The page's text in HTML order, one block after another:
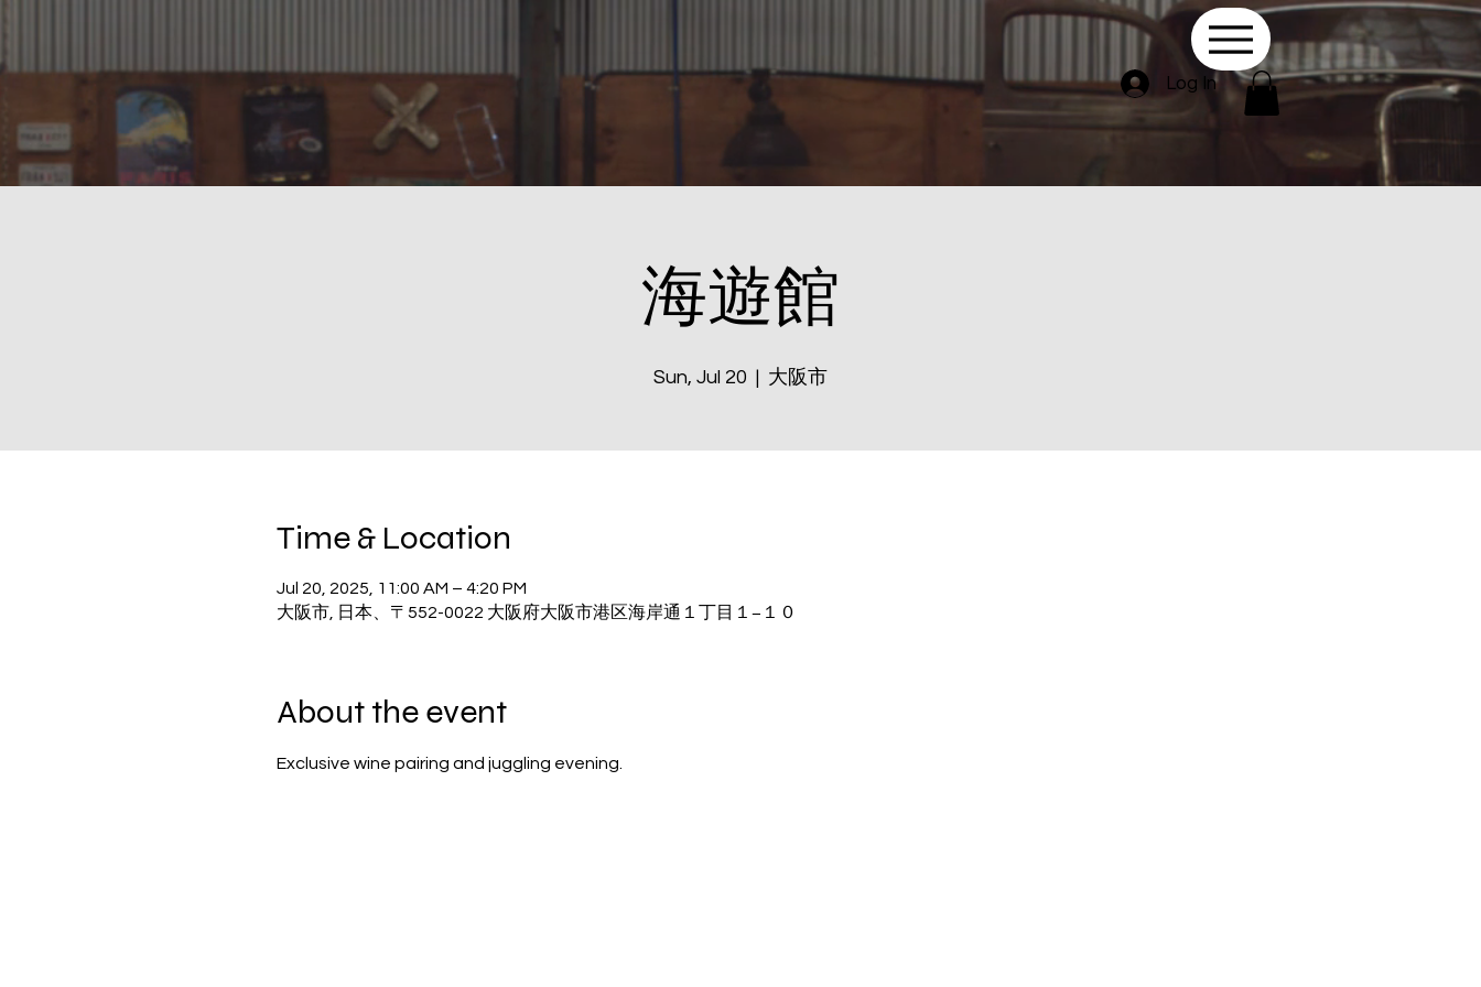
Log In
海遊館
Sun, Jul 20
  |
大阪市
Time & Location
Jul 20, 2025, 11:00 AM – 4:20 PM
大阪市, 日本、〒552-0022 大阪府大阪市港区海岸通１丁目１−１０
About the event
Exclusive wine pairing and juggling evening.